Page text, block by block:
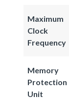
Maximum
Clock
Frequency
Memory
Protection
Unit